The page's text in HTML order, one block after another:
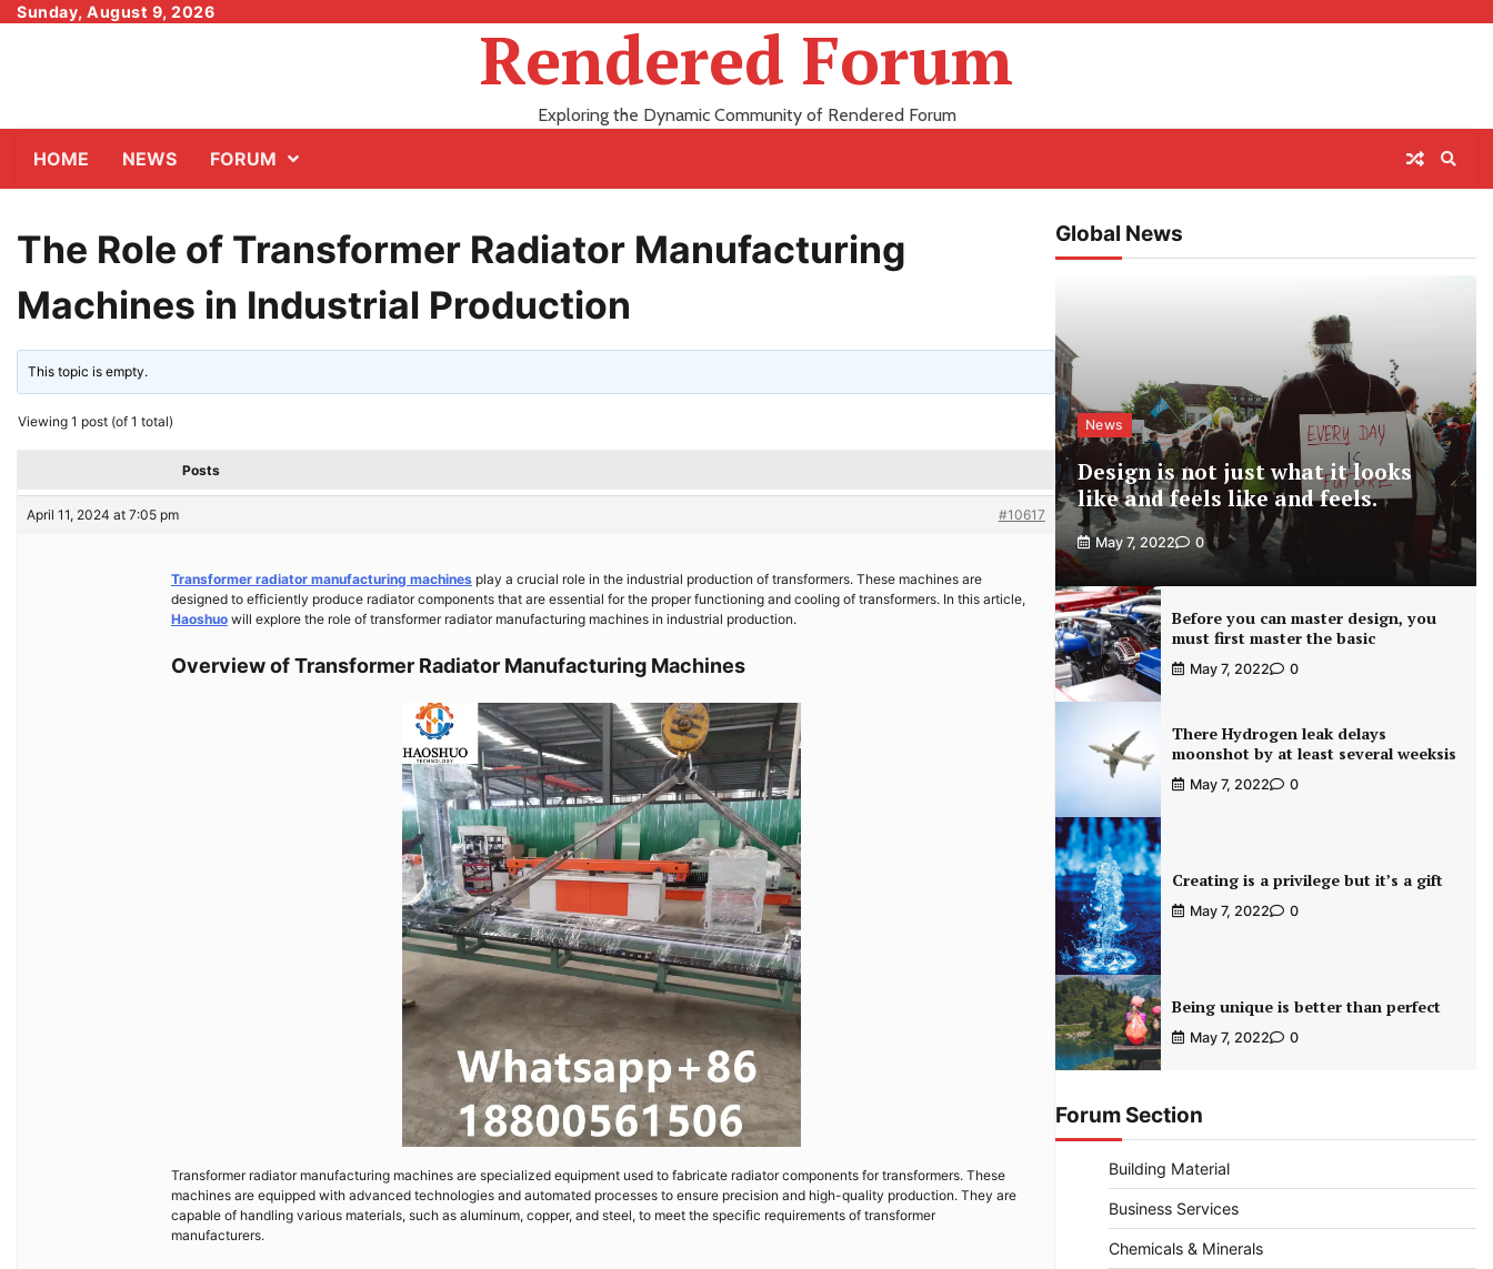
SkipSunday, August 9, 2026
Rendered Forum
Exploring the Dynamic Community of Rendered Forum
HOME NEWS FORUM
The Role of Transformer Radiator Manufacturing
Machines in Industrial Production
This topic is empty.
Viewing 1 post (of 1 total)
Posts
April 11, 2024 at 7:05 pm #10617
Transformer radiator manufacturing machines play a crucial role in the industrial production of transformers. These machines are
designed to efficiently produce radiator components that are essential for the proper functioning and cooling of transformers. In this article,
Haoshuo will explore the role of transformer radiator manufacturing machines in industrial production.
Overview of Transformer Radiator Manufacturing Machines
Transformer radiator manufacturing machines are specialized equipment used to fabricate radiator components for transformers. These
machines are equipped with advanced technologies and automated processes to ensure precision and high-quality production. They are
capable of handling various materials, such as aluminum, copper, and steel, to meet the specific requirements of transformer
manufacturers.
Global News
News
Design is not just what it looks
like and feels like and feels.
May 7, 2022 0
Before you can master design, you
must first master the basic
May 7, 2022 0
There Hydrogen leak delays
moonshot by at least several weeksis
May 7, 2022 0
Creating is a privilege but it’s a gift
May 7, 2022 0
Being unique is better than perfect
May 7, 2022 0
Forum Section
Building Material
Business Services
Chemicals & Minerals